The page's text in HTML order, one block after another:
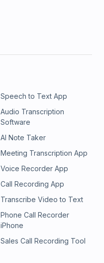
Speech to Text App
Audio Transcription
Software
AI Note Taker
Meeting Transcription App
Voice Recorder App
Call Recording App
Transcribe Video to Text
Phone Call Recorder
iPhone
Sales Call Recording Tool